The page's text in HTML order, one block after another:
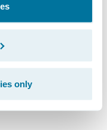
only
efficiently by
rules
new
to